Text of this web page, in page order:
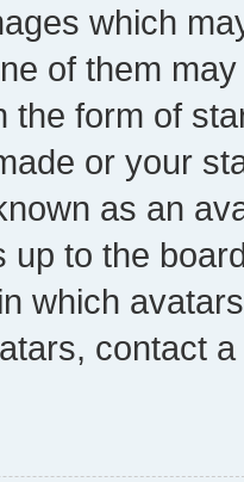
which
of them
the form of
or your
as an
up to the
which
contact